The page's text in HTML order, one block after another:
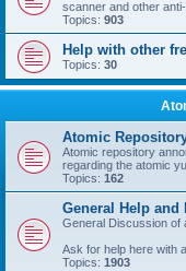
scanner and other anti-
Topics: 903
Help with other
Topics: 30
Atomic
Atomic repository
regarding the atomic
Topics: 162
General Help
General Discussion of
Ask for help here with
Topics: 1903